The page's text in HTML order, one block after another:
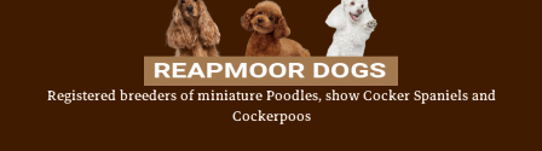
Registered breeders of miniature Poodles, show Cocker Spaniels and
Cockerpoos